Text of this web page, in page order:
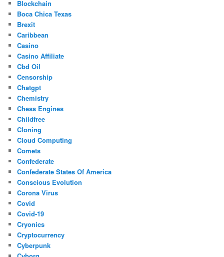
Blockchain
Boca Chica Texas
Brexit
Caribbean
Casino
Casino Affiliate
Cbd Oil
Censorship
Chatgpt
Chemistry
Chess Engines
Childfree
Cloning
Cloud Computing
Comets
Confederate
Confederate States Of America
Conscious Evolution
Corona Virus
Covid
Covid-19
Cryonics
Cryptocurrency
Cyberpunk